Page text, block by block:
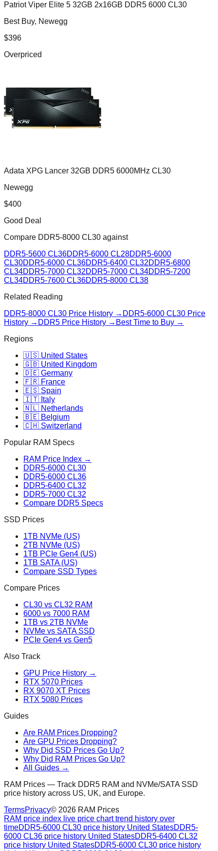
Patriot Viper Elite 5 32GB 2x16GB DDR5 6000 CL30
Best Buy, Newegg
$396
Overpriced
Adata XPG Lancer 32GB DDR5 6000MHz CL30
Newegg
$400
Good Deal
Compare DDR5-8000 CL30 against
DDR5-5600 CL36DDR5-6000 CL28DDR5-6000
CL30DDR5-6000 CL36DDR5-6400 CL32DDR5-6800
CL34DDR5-7000 CL32DDR5-7000 CL34DDR5-7200
CL34DDR5-7600 CL36DDR5-8000 CL38
Related Reading
DDR5-8000 CL30 Price History → DDR5-6000 CL30 Price
History → DDR5 Price History → Best Time to Buy →
Regions
🇺🇸 United States
🇬🇧 United Kingdom
🇩🇪 Germany
🇫🇷 France
🇪🇸 Spain
🇮🇹 Italy
🇳🇱 Netherlands
🇧🇪 Belgium
🇨🇭 Switzerland
Popular RAM Specs
RAM Price Index →
DDR5-6000 CL30
DDR5-6000 CL36
DDR5-6400 CL32
DDR5-7000 CL32
Compare DDR5 Specs
SSD Prices
1TB NVMe (US)
2TB NVMe (US)
1TB PCIe Gen4 (US)
1TB SATA (US)
Compare SSD Types
Compare Prices
CL30 vs CL32 RAM
6000 vs 7000 RAM
1TB vs 2TB NVMe
NVMe vs SATA SSD
PCIe Gen4 vs Gen5
Also Track
GPU Price History →
RTX 5070 Prices
RX 9070 XT Prices
RTX 5080 Prices
Guides
Are RAM Prices Dropping?
Are GPU Prices Dropping?
Why Did SSD Prices Go Up?
Why Did RAM Prices Go Up?
All Guides →
RAM Prices — Track DDR5 RAM and NVMe/SATA SSD
price history across US, UK, and Europe.
TermsPrivacy© 2026 RAM Prices
RAM price index live price chart trend history over
timeDDR5-6000 CL30 price history United StatesDDR5-
6000 CL36 price history United StatesDDR5-6400 CL32
price history United StatesDDR5-6000 CL30 price history